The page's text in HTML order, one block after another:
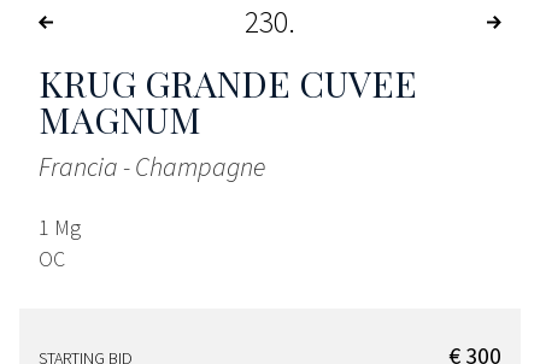
230
KRUG GRANDE CUVEE
MAGNUM
Francia - Champagne
1 Mg
OC
STARTING BID € 300